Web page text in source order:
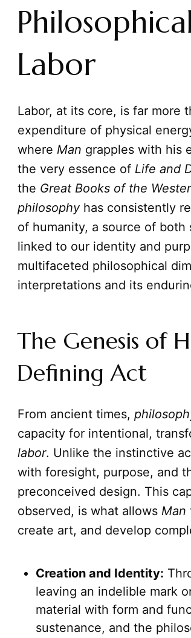
Labor
Labor, at its core, is far more
expenditure of physical
where Man grapples with his
the very essence of Life and
the Great Books of the
philosophyhas consistently
of humanity, a source of
linked to our identity and
multifaceted philosophical
interpretations and its
The Genesis of
Defining Act
From ancient times,
capacity for intentional,
labor. Unlike the instinctive
with foresight, purpose, and
preconceived design. This
observed, is what allows Man
create art, and develop
Creation and Identity:
leaving an indelible mark
material with form and
sustenance, and the